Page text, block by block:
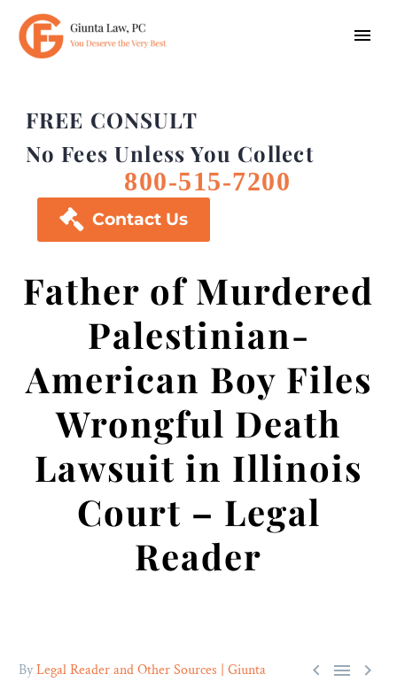
FREE CONSULT
No Fees Unless You Collect
800-515-7200
 Contact Us
Father of Murdered
Palestinian-
American Boy Files
Wrongful Death
Lawsuit in Illinois
Court – Legal
Reader
  
ByLegal Reader and Other Sources | Giunta